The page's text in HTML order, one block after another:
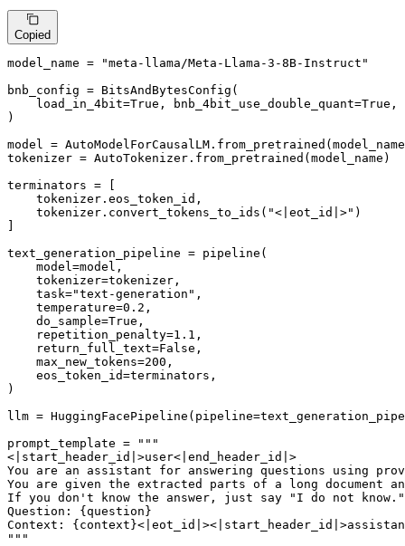
Copied
model_name =
"meta-llama/Meta-Llama-3-8B-Instruct"
bnb_config = BitsAndBytesConfig(
    load_in_4bit=
True , bnb_4bit_use_double_quant=True ,
)
model =
tokenizer = AutoTokenizer.from_pretrained(model_name)
terminators = [
    tokenizer.eos_token_id,
    tokenizer.convert_tokens_to_ids(
"<|eot_id|>" )
]
text_generation_pipeline = pipeline(
    model=model,
    tokenizer=tokenizer,
    task=
"text-generation" ,
    temperature=
0.2 ,
    do_sample=
True ,
    repetition_penalty=
1.1 ,
    return_full_text=
False ,
    max_new_tokens=
200 ,
    eos_token_id=terminators,
)
llm =
prompt_template =
"""
<|start_header_id|>user<|end_header_id|>
You are an assistant for answering questions using
You are given the extracted parts of a long document
If you don't know the answer, just say "I do not know."
Question: {question}
Context:
"""